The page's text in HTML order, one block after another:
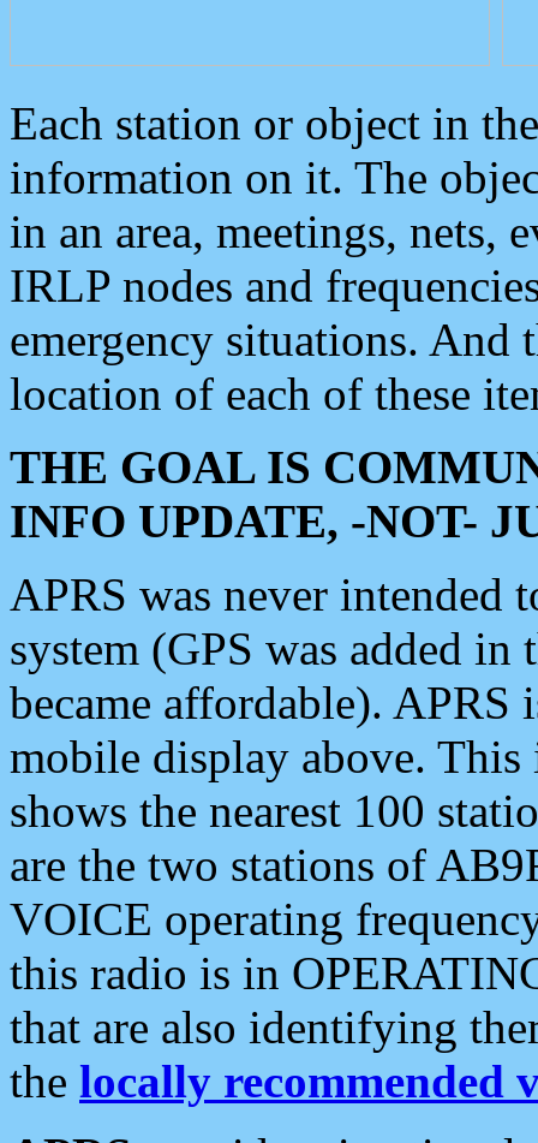
Each station or object in
information on it. The
in an area, meetings, nets,
IRLP nodes and
emergency situations. And
location of each of these
THE GOAL IS
INFO UPDATE, -NOT-
APRS was never intended
system (GPS was added
became affordable). APRS
mobile display above.
shows the nearest 100
are the two stations of
VOICE operating
this radio is in
that are also identifying
the locally recommended